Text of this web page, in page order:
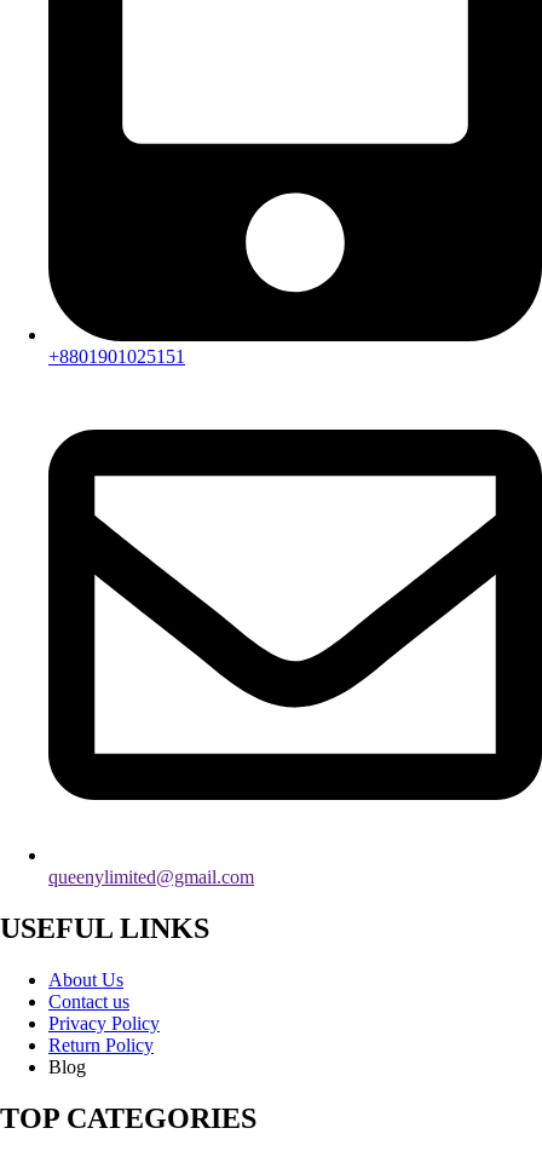
+8801901025151
queenylimited@gmail.com
USEFUL LINKS
About Us
Contact us
Privacy Policy
Return Policy
Blog
TOP CATEGORIES